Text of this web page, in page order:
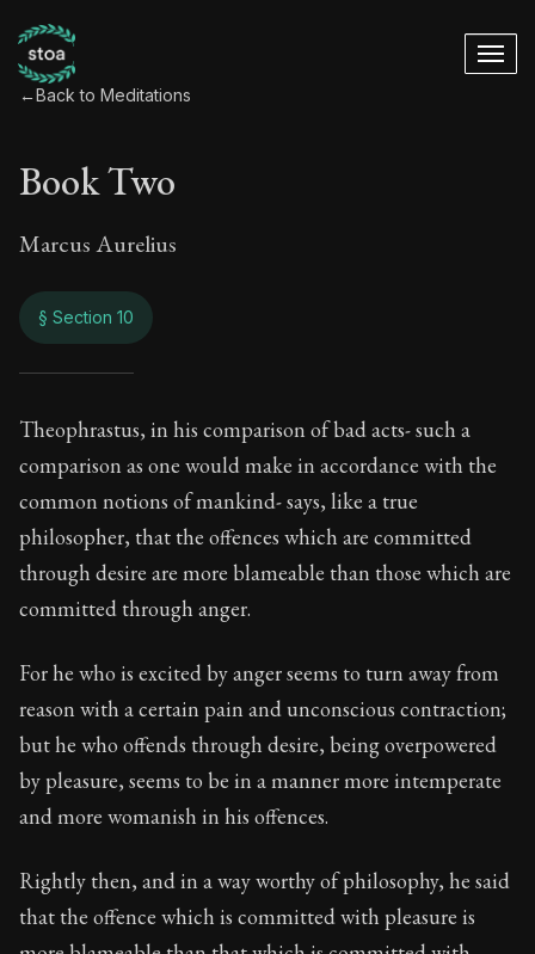
←Back to Meditations
Book Two
Marcus Aurelius
§ Section 10
Book Two
2:10
Book Subtitle:The classic from Marcus Aurelius.
Book Description: The personal notes of Roman
Theophrastus, in his comparison of bad acts- such a
comparison as one would make in accordance with the
common notions of mankind- says, like a true
philosopher, that the offences which are committed
through desire are more blameable than those which are
committed through anger.
For he who is excited by anger seems to turn away from
reason with a certain pain and unconscious contraction;
but he who offends through desire, being overpowered
by pleasure, seems to be in a manner more intemperate
and more womanish in his offences.
Rightly then, and in a way worthy of philosophy, he said
that the offence which is committed with pleasure is